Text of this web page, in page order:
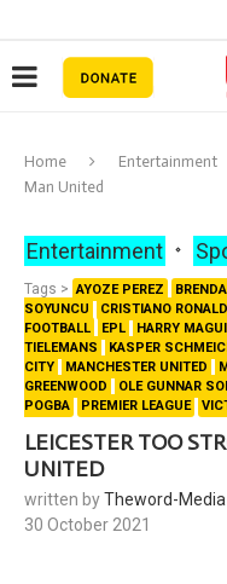
Home Entertainment
Man United
Entertainment
Tags > AYOZE PEREZ
SOYUNCU
CRISTIANO
FOOTBALL
EPL HARRY
TIELEMANS
KASPER
CITY
MANCHESTER UNITED
GREENWOOD
OLE GUNNAR
POGBA
PREMIER LEAGUE
LEICESTER TOO
UNITED
written byTheword-Media
30 October 2021